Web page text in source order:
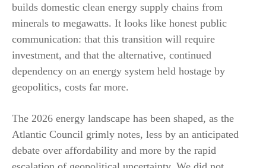
builds domestic clean energy supply chains from
minerals to megawatts. It looks like honest public
communication: that this transition will require
investment, and that the alternative, continued
dependency on an energy system held hostage by
geopolitics, costs far more.
The 2026 energy landscape has been shaped, as the
Atlantic Council grimly notes, less by an anticipated
debate over affordability and more by the rapid